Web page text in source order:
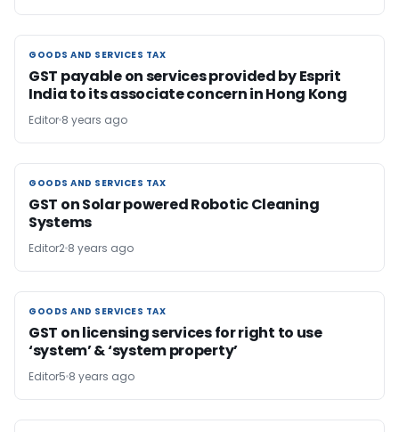
GOODS AND SERVICES TAX
GOODS AND SERVICES TAX
GST payable on services provided by Esprit
India to its associate concern in Hong Kong
Editor 8 years ago
GOODS AND SERVICES TAX
GOODS AND SERVICES TAX
GST on Solar powered Robotic Cleaning
Systems
Editor2 8 years ago
GOODS AND SERVICES TAX
GOODS AND SERVICES TAX
GST on licensing services for right to use
‘system’ & ‘system property’
Editor5 8 years ago